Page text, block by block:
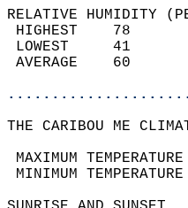
RELATIVE HUMIDITY
THE CARIBOU ME
MAXIMUM
MINIMUM